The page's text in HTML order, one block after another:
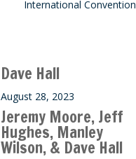
International Convention
Dave Hall
August 28, 2023
Jeremy Moore, Jeff
Hughes, Manley
Wilson, & Dave Hall